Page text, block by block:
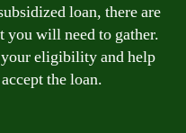
loan, there are
you will need to gather.
eligibility and help
the loan.